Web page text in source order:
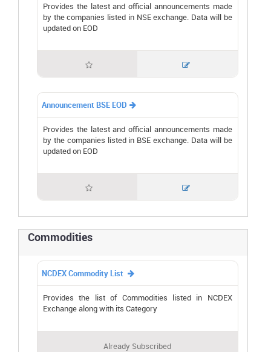
Provides the latest and official announcements made
by the companies listed in NSE exchange. Data will be
updated on EOD
 
Announcement BSE EOD 
Provides the latest and official announcements made
by the companies listed in BSE exchange. Data will be
updated on EOD
 
Commodities
NCDEX Commodity List 
Provides the list of Commodities listed in NCDEX
Exchange along with its Category
Already Subscribed